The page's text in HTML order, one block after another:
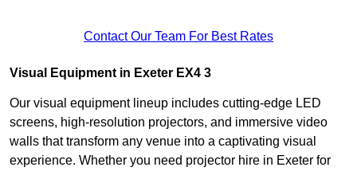
Contact Our Team For Best Rates
Visual Equipment in Exeter EX4 3
Our visual equipment lineup includes cutting-edge LED
screens, high-resolution projectors, and immersive video
walls that transform any venue into a captivating visual
experience. Whether you need projector hire in Exeter for